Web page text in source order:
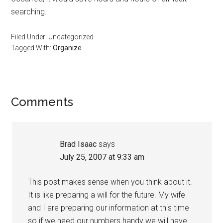
searching.
Filed Under: Uncategorized
Tagged With:Organize
Reader
Comments
Brad Isaac says
July 25, 2007 at 9:33 am
This post makes sense when you think about it.
It is like preparing a will for the future. My wife
and I are preparing our information at this time
so if we need our numbers handy we will have